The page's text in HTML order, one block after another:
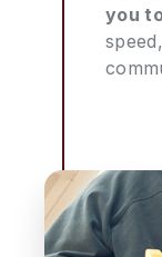
you